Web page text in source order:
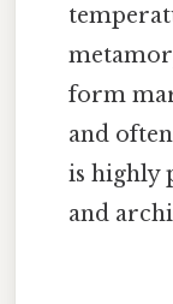
form
and
is highly
and